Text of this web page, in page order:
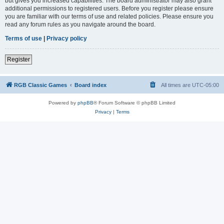
additional permissions to registered users. Before you register please ensure
you are familiar with our terms of use and related policies. Please ensure you
read any forum rules as you navigate around the board.
Terms of use | Privacy policy
Register
RGB Classic Games Board index All times are UTC-05:00
Powered by phpBB® Forum Software © phpBB Limited
Privacy| Terms